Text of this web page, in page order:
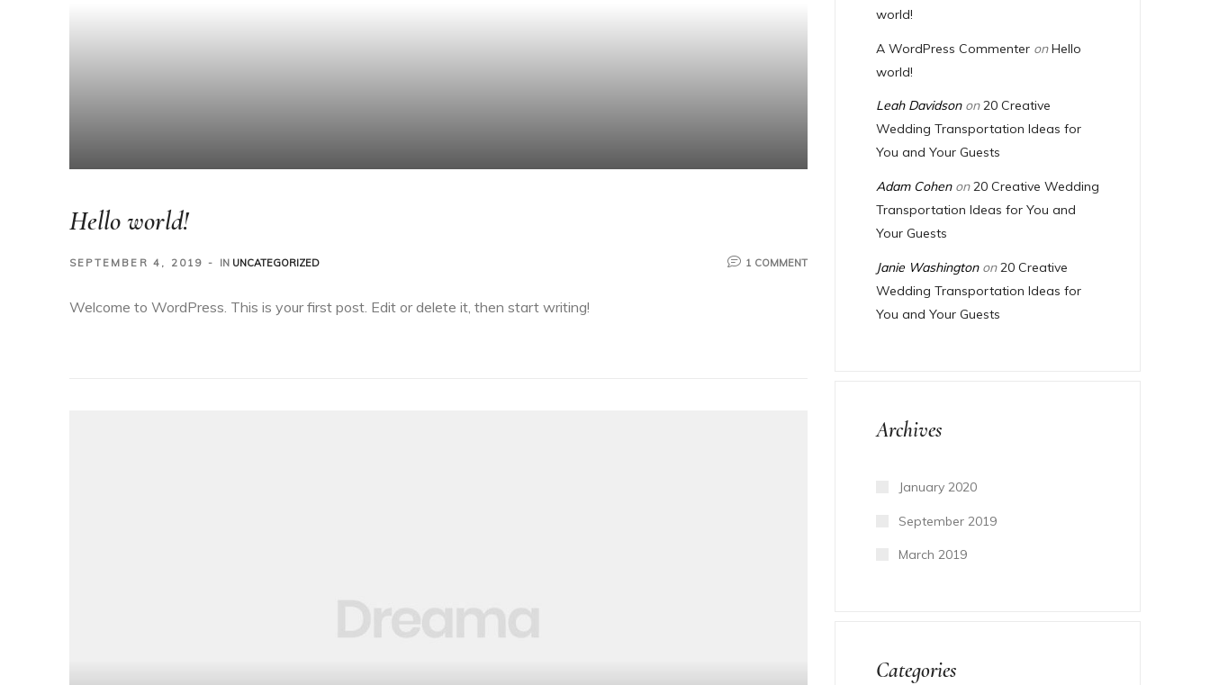
Hello world!
SEPTEMBER 4, 2019 IN UNCATEGORIZED 1 COMMENT
Welcome to WordPress. This is your first post. Edit or delete it, then start writing!
world!
A WordPress Commenter onHello
world!
Leah Davidsonon20 Creative
Wedding Transportation Ideas for
You and Your Guests
Adam Cohenon20 Creative Wedding
Transportation Ideas for You and
Your Guests
Janie Washingtonon20 Creative
Wedding Transportation Ideas for
You and Your Guests
Archives
January 2020
September 2019
March 2019
Categories